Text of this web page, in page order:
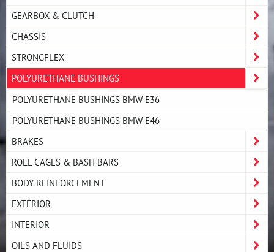
GEARBOX & CLUTCH
CHASSIS
STRONGFLEX
POLYURETHANE BUSHINGS
POLYURETHANE BUSHINGS BMW E36
POLYURETHANE BUSHINGS BMW E46
BRAKES
ROLL CAGES & BASH BARS
BODY REINFORCEMENT
EXTERIOR
INTERIOR
OILS AND FLUIDS